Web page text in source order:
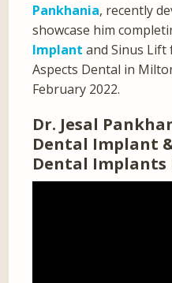
Pankhania, recently
showcase him
Implant and Sinus
Aspects Dental in
February 2022.
Dr. Jesal
Dental Implant
Dental Implants